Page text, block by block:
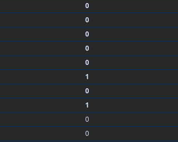
0
0
0
0
0
1
0
1
0
0